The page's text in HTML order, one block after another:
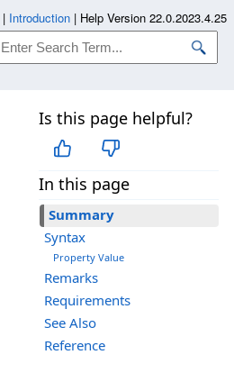
Is this page helpful?
In this page
Summary
Syntax
Property Value
Remarks
Requirements
See Also
Reference
| Introduction | Help Version 22.0.2023.4.25